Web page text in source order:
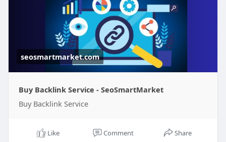
seosmartmarket.com
Buy Backlink Service - SeoSmartMarket
Buy Backlink Service
Like Comment Share